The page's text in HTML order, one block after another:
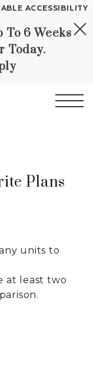
ACCESSIBILITY
To 6 Weeks
Today.
Plans
units to
at least two